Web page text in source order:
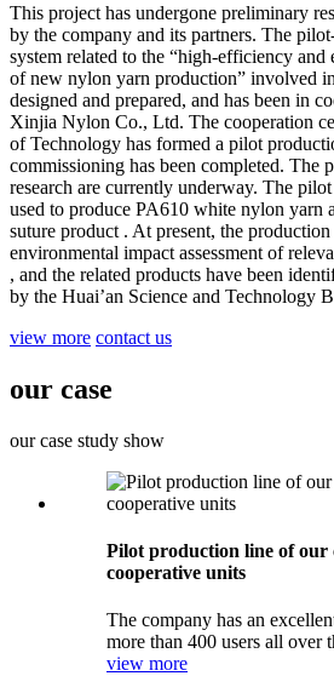
This project has undergone preliminary
by the company and its partners. The
system related to the “high-efficiency and
of new nylon yarn production” involved
designed and prepared, and has been in
Xinjia Nylon Co., Ltd. The cooperation
of Technology has formed a pilot
commissioning has been completed. The
research are currently underway. The
used to produce PA610 white nylon yarn
suture product . At present, the production
environmental impact assessment of
, and the related products have been
by the Huai’an Science and Technology
view more contact us
our case
our case study show
Pilot production line of our
cooperative units
The company has an
more than 400 users all over
view more